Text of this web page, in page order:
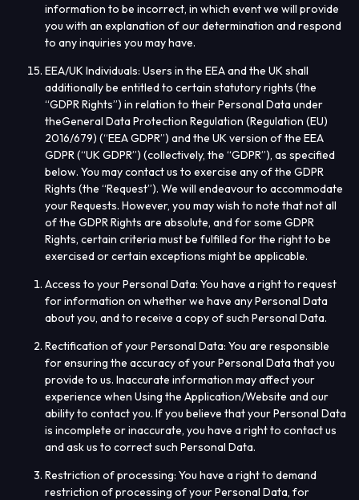
information to be incorrect, in which event we will provide
you with an explanation of our determination and respond
to any inquiries you may have.
EEA/UK Individuals: Users in the EEA and the UK shall
additionally be entitled to certain statutory rights (the
“GDPR Rights”) in relation to their Personal Data under
theGeneral Data Protection Regulation (Regulation (EU)
2016/679) (“EEA GDPR”) and the UK version of the EEA
GDPR (“UK GDPR”) (collectively, the “GDPR”), as specified
below. You may contact us to exercise any of the GDPR
Rights (the “Request”). We will endeavour to accommodate
your Requests. However, you may wish to note that not all
of the GDPR Rights are absolute, and for some GDPR
Rights, certain criteria must be fulfilled for the right to be
exercised or certain exceptions might be applicable.
Access to your Personal Data: You have a right to request
for information on whether we have any Personal Data
about you, and to receive a copy of such Personal Data.
Rectification of your Personal Data: You are responsible
for ensuring the accuracy of your Personal Data that you
provide to us. Inaccurate information may affect your
experience when Using the Application/Website and our
ability to contact you. If you believe that your Personal Data
is incomplete or inaccurate, you have a right to contact us
and ask us to correct such Personal Data.
Restriction of processing: You have a right to demand
restriction of processing of your Personal Data, for